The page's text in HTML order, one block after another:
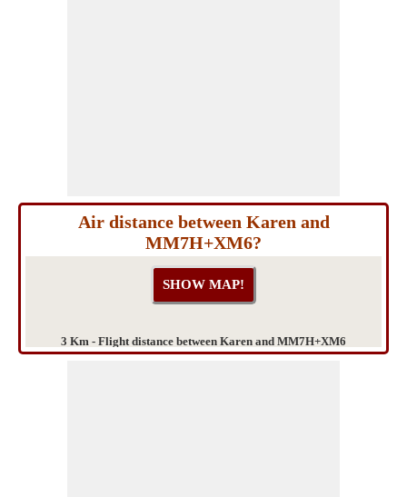
Air distance between Karen and
MM7H+XM6?
3 Km - Flight distance between Karen and MM7H+XM6